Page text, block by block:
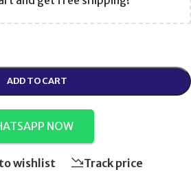
ADD TO CART
NOW
wishlist Track price